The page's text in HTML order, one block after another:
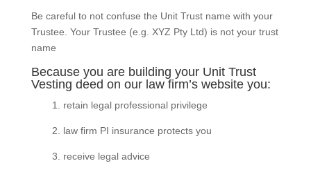
Be careful to not confuse the Unit Trust name with your
Trustee. Your Trustee (e.g. XYZ Pty Ltd) is not your trust
name
Because you are building your Unit Trust
Vesting deed on our law firm’s website you:
1. retain legal professional privilege
2. law firm PI insurance protects you
3. receive legal advice